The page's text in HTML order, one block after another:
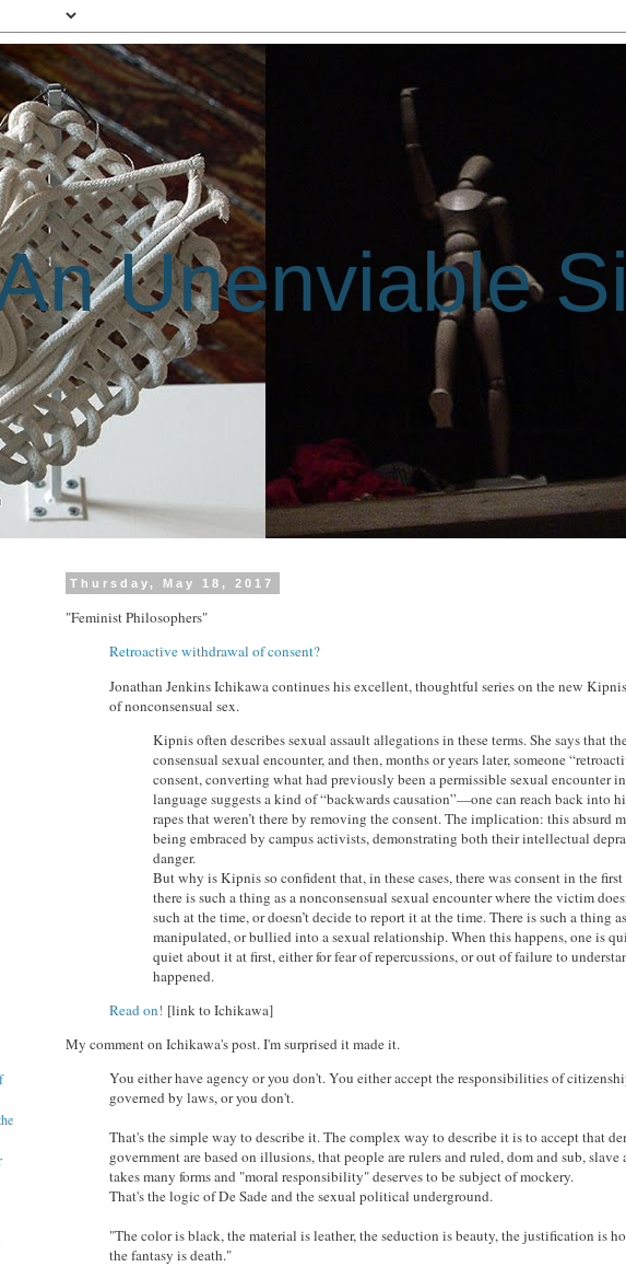
Unenviable
Thursday, May 18, 2017
"Feminist Philosophers"
Retroactive withdrawal of consent?
Jonathan Jenkins Ichikawa continues his excellent, thoughtful series on the new
of nonconsensual sex.
Kipnis often describes sexual assault allegations in these terms. She says that
consensual sexual encounter, and then, months or years later, someone
consent, converting what had previously been a permissible sexual encounter
language suggests a kind of “backwards causation”—one can reach back into
rapes that weren’t there by removing the consent. The implication: this absurd
being embraced by campus activists, demonstrating both their intellectual
danger.
But why is Kipnis so confident that, in these cases, there was consent in the
there is such a thing as a nonconsensual sexual encounter where the victim
such at the time, or doesn’t decide to report it at the time. There is such a thing
manipulated, or bullied into a sexual relationship. When this happens, one is
quiet about it at first, either for fear of repercussions, or out of failure to
happened.
Read on! [link to Ichikawa]
My comment on Ichikawa's post. I'm surprised it made it.
You either have agency or you don't. You either accept the responsibilities of
governed by laws, or you don't.
That's the simple way to describe it. The complex way to describe it is to accept that
government are based on illusions, that people are rulers and ruled, dom and sub, slave
takes many forms and "moral responsibility" deserves to be subject of mockery.
That's the logic of De Sade and the sexual political underground.
"The color is black, the material is leather, the seduction is beauty, the justification is
the fantasy is death."